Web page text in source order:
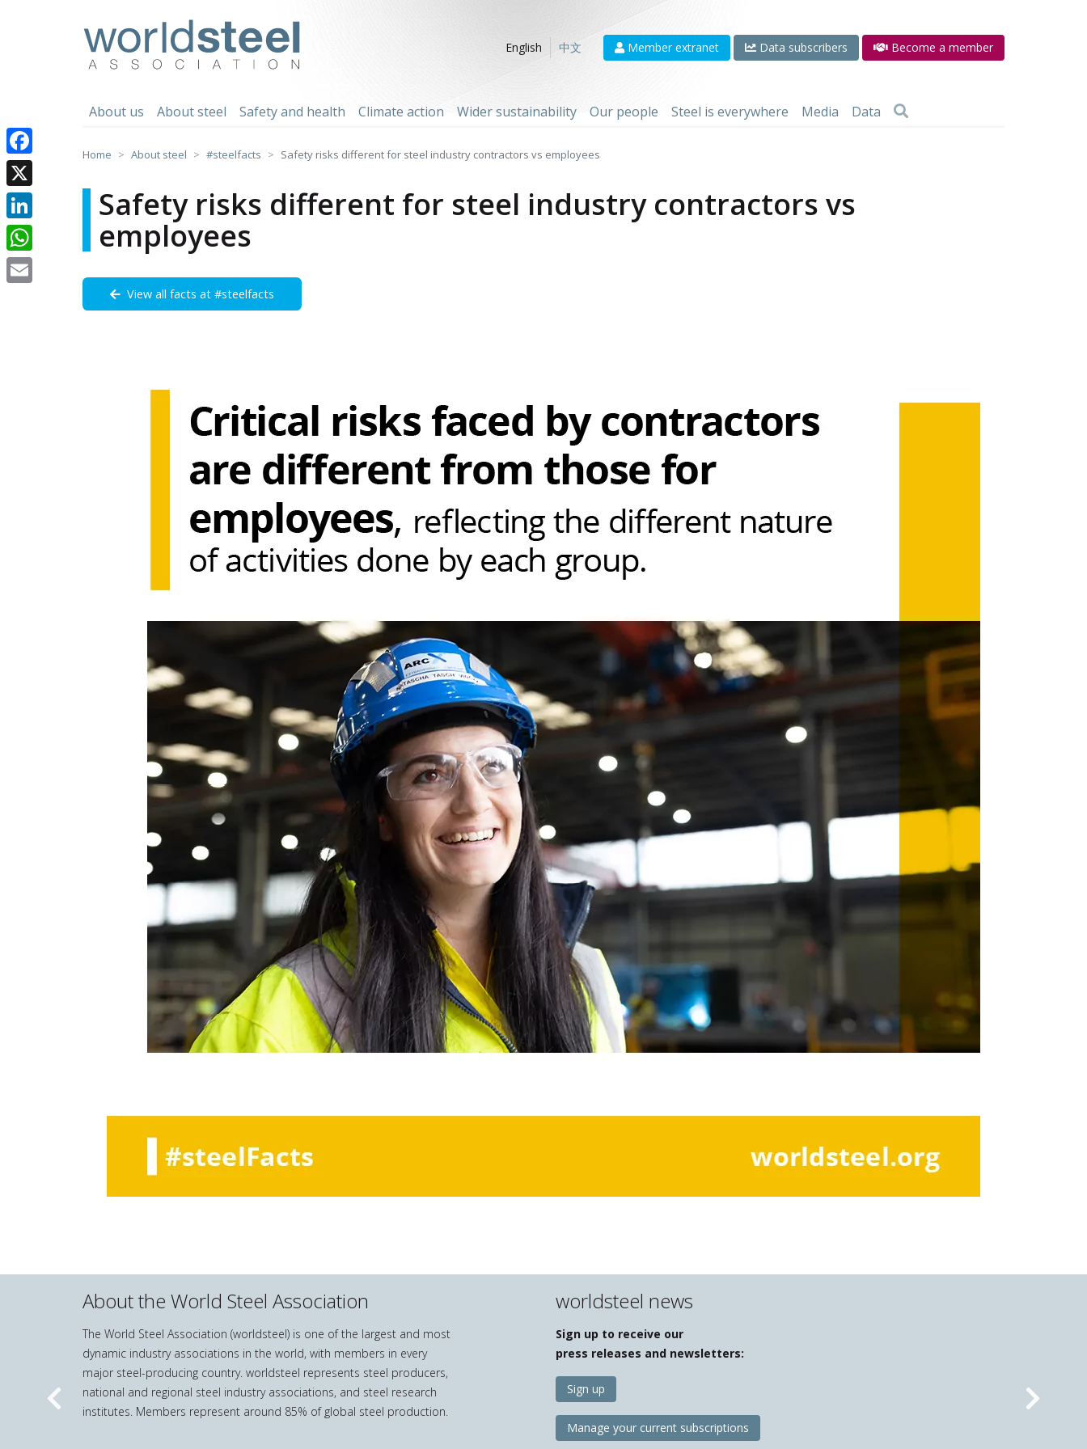
English
中文 Member extranet Data subscribers Become a member
About us About steel Safety and health Climate action Wider sustainability Our people Steel is everywhere Media Data
Home About steel #steelfacts Safety risks different for steel industry contractors vs employees
Safety risks different for steel industry contractors vs
employees
View all facts at #steelfacts
About the World Steel Association
The World Steel Association (worldsteel) is one of the largest and most
dynamic industry associations in the world, with members in every
major steel-producing country. worldsteel represents steel producers,
national and regional steel industry associations, and steel research
institutes. Members represent around 85% of global steel production.
worldsteel news
Sign up to receive our
press releases and newsletters:
Sign up
Manage your current subscriptions
Previous Next
Facebook
X
LinkedIn
WhatsApp